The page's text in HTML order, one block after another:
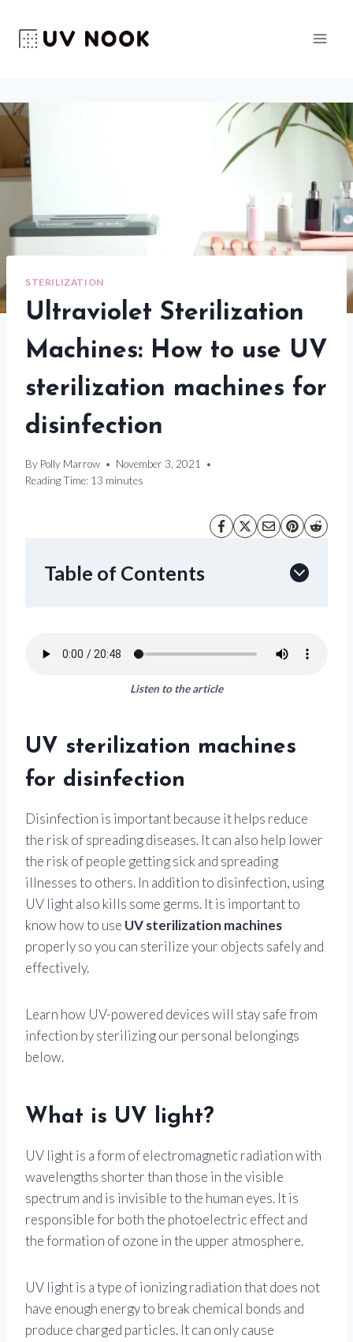
content
STERILIZATION
Ultraviolet Sterilization
Machines: How to use UV
sterilization machines for
disinfection
By Polly Marrow
November 3, 2021
Reading Time: 13 minutes
Table of Contents
Listen to the article
UV sterilization machines
for disinfection
Disinfection is important because it helps reduce
the risk of spreading diseases. It can also help lower
the risk of people getting sick and spreading
illnesses to others. In addition to disinfection, using
UV light also kills some germs. It is important to
know how to use UV sterilization machines
properly so you can sterilize your objects safely and
effectively.
Learn how UV-powered devices will stay safe from
infection by sterilizing our personal belongings
below.
What is UV light?
UV light is a form of electromagnetic radiation with
wavelengths shorter than those in the visible
spectrum and is invisible to the human eyes. It is
responsible for both the photoelectric effect and
the formation of ozone in the upper atmosphere.
UV light is a type of ionizing radiation that does not
have enough energy to break chemical bonds and
produce charged particles. It can only cause